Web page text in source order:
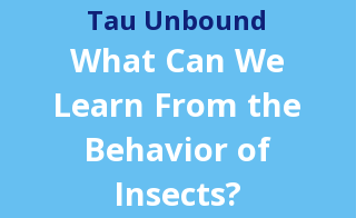
Tau Unbound
What Can We
Learn From the
Behavior of
Insects?